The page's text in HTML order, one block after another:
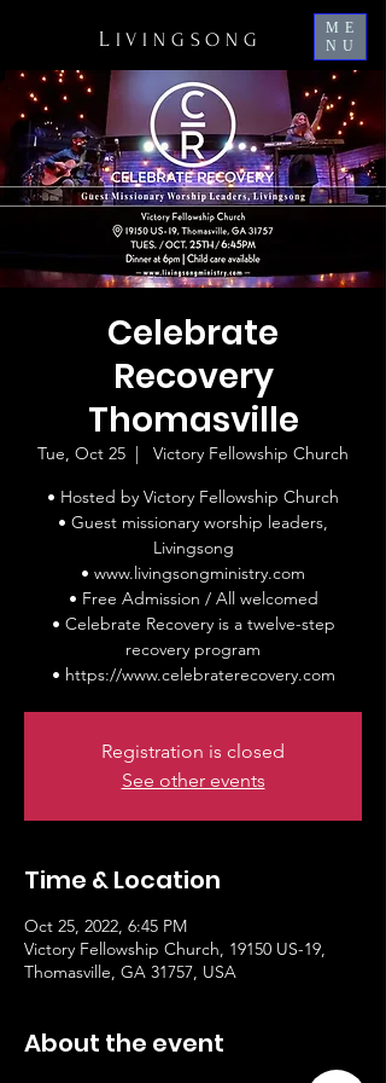
L IVINGSONG
ME
NU
Celebrate
Recovery
Thomasville
Tue, Oct 25
  |
Victory Fellowship Church
• Hosted by Victory Fellowship Church
• Guest missionary worship leaders,
Livingsong
• www.livingsongministry.com
• Free Admission / All welcomed
• Celebrate Recovery is a twelve-step
recovery program
• https://www.celebraterecovery.com
Registration is closed
See other events
Time & Location
Oct 25, 2022, 6:45 PM
Victory Fellowship Church, 19150 US-19,
Thomasville, GA 31757, USA
About the event